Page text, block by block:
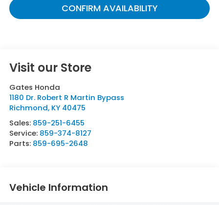
CONFIRM AVAILABILITY
Visit our Store
Gates Honda
1180 Dr. Robert R Martin Bypass
Richmond, KY 40475
Sales: 859-251-6455
Service: 859-374-8127
Parts: 859-695-2648
Vehicle Information